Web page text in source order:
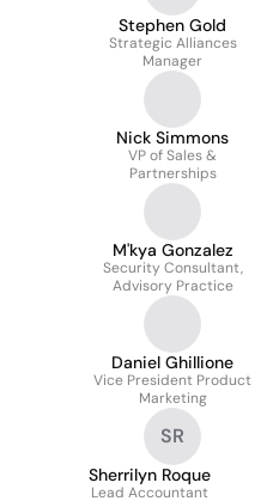
Stephen Gold
Strategic Alliances
Manager
Nick Simmons
VP of Sales &
Partnerships
M'kya Gonzalez
Security Consultant,
Advisory Practice
Daniel Ghillione
Vice President Product
Marketing
SR
Sherrilyn Roque
Lead Accountant